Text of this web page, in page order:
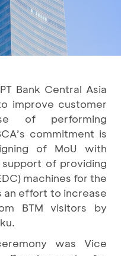
Bank Central Asia
improve customer
of performing
commitment is
of MoU with
support of providing
machines for the
an effort to increase
BTM visitors by
was Vice